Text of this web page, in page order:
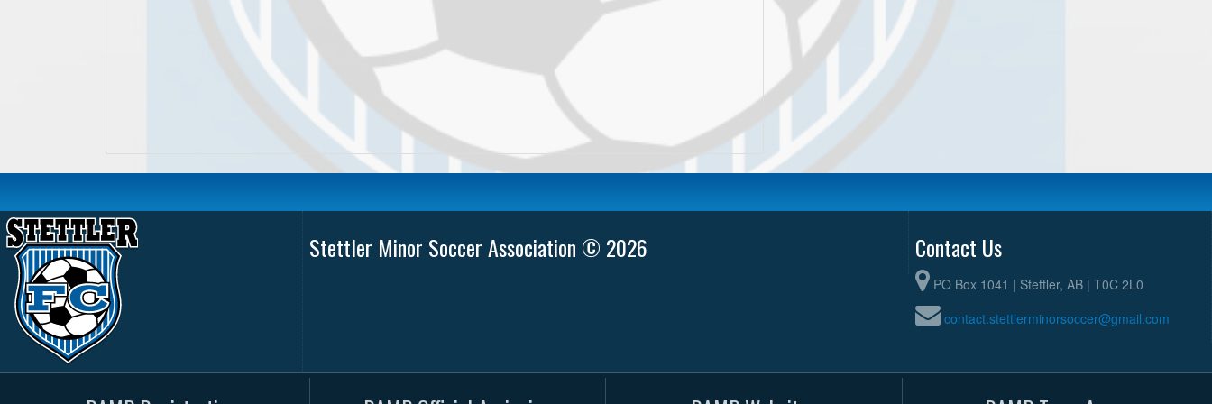
Stettler Minor Soccer Association © 2026 Contact Us
PO Box 1041 | Stettler, AB | T0C 2L0
contact.stettlerminorsoccer@gmail.com